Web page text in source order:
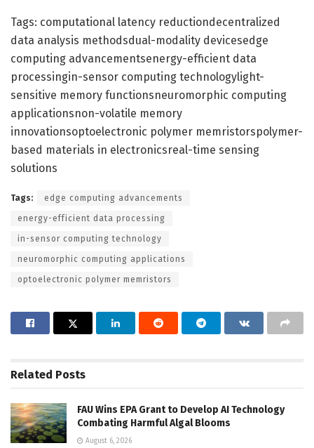
Tags: computational latency reductiondecentralized
data analysis methodsdual-modality devicesedge
computing advancementsenergy-efficient data
processingin-sensor computing technologylight-
sensitive memory functionsneuromorphic computing
applicationsnon-volatile memory
innovationsoptoelectronic polymer memristorspolymer-
based materials in electronicsreal-time sensing
solutions
Tags: edge computing advancements
energy-efficient data processing
in-sensor computing technology
neuromorphic computing applications
optoelectronic polymer memristors
Related Posts
FAU Wins EPA Grant to Develop AI Technology
Combating Harmful Algal Blooms
August 6, 2026